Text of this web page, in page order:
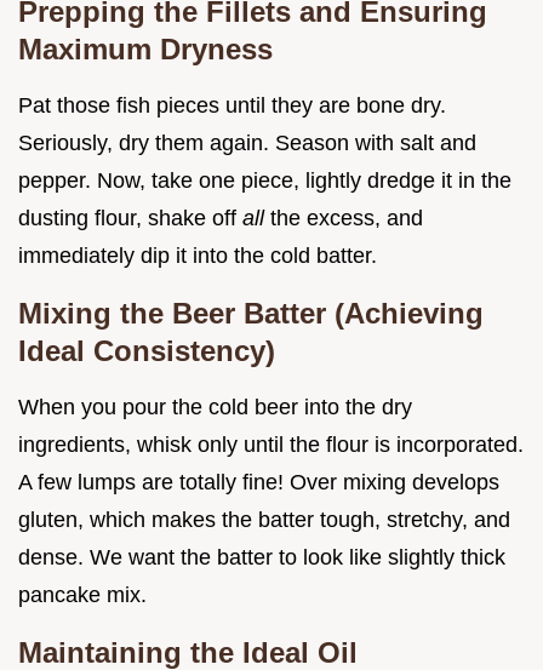
Prepping the Fillets and Ensuring
Maximum Dryness
Pat those fish pieces until they are bone dry.
Seriously, dry them again. Season with salt and
pepper. Now, take one piece, lightly dredge it in the
dusting flour, shake off all the excess, and
immediately dip it into the cold batter.
Mixing the Beer Batter (Achieving
Ideal Consistency)
When you pour the cold beer into the dry
ingredients, whisk only until the flour is incorporated.
A few lumps are totally fine! Over mixing develops
gluten, which makes the batter tough, stretchy, and
dense. We want the batter to look like slightly thick
pancake mix.
Maintaining the Ideal Oil